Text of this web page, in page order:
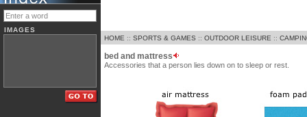
IMAGES
HOME :: SPORTS & GAMES :: OUTDOOR LEISURE ::
bed and mattress
Accessories that a person lies down on to sleep or rest.